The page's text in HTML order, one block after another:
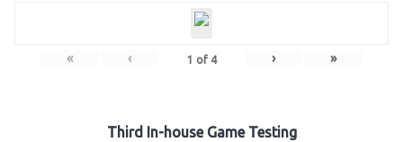
« ‹ 1 of 4 › »
Third In-house Game Testing